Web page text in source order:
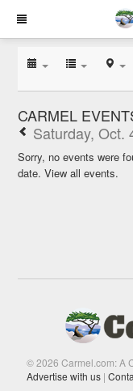
CARMEL
Saturday, Oct.
Sorry, no events were
date.View all events.
© 2026 Carmel.com: A
Advertise with us |